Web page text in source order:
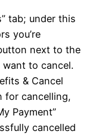
tab; under this
you’re
next to the
to cancel.
& Cancel
for cancelling,
Payment”
cancelled